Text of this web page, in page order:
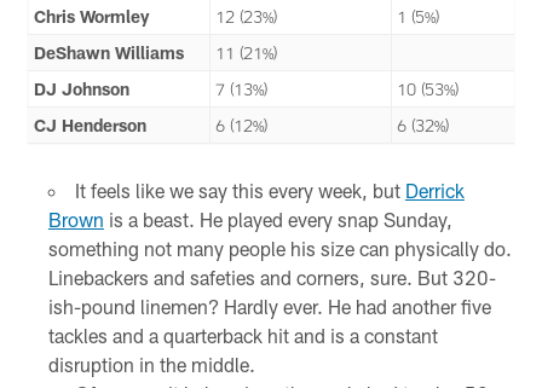
Chris Wormley
12 (23%)
1 (5%)
DeShawn Williams
11 (21%)
DJ Johnson
7 (13%)
10 (53%)
CJ Henderson
6 (12%) 6 (32%)
It feels like we say this every week, but Derrick
Brown is a beast. He played every snap Sunday,
something not many people his size can physically do.
Linebackers and safeties and corners, sure. But 320-
ish-pound linemen? Hardly ever. He had another five
tackles and a quarterback hit and is a constant
disruption in the middle.